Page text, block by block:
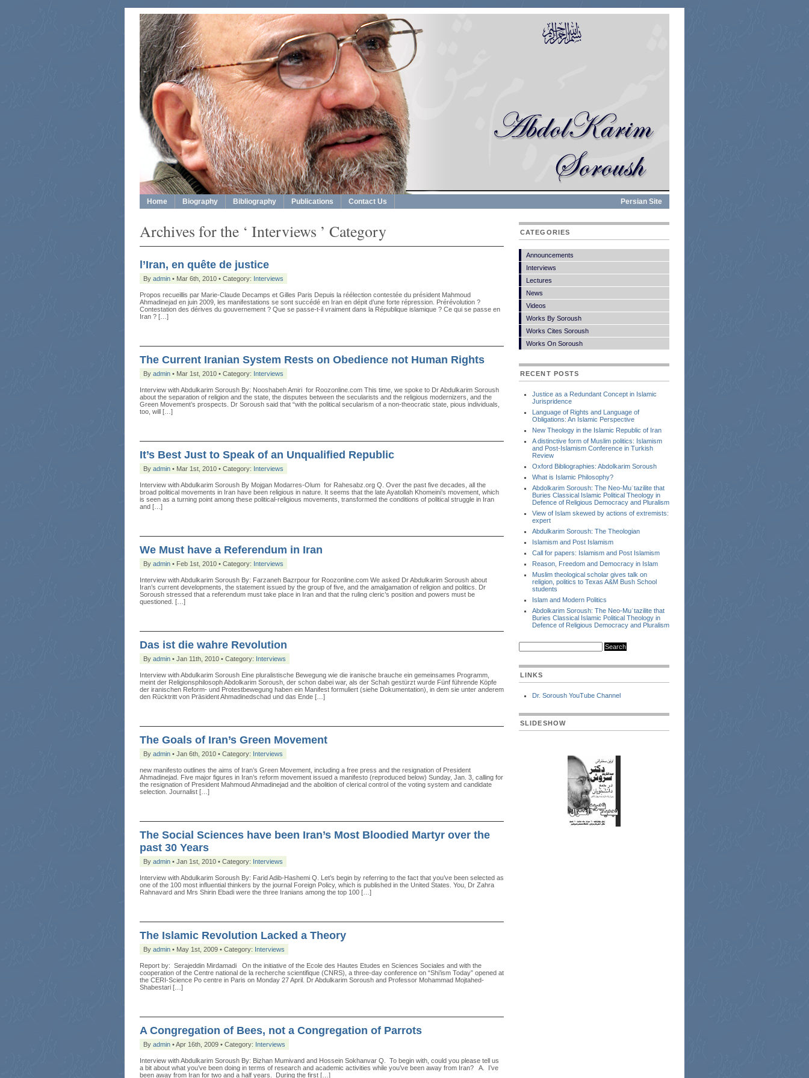
Home Biography Bibliography Publications Contact Us Persian Site
Archives for the ‘ Interviews ’ Category
l’Iran, en quête de justice
By admin • Mar 6th, 2010 • Category: Interviews
Propos recueillis par Marie-Claude Decamps et Gilles Paris Depuis la réélection contestée du président Mahmoud
Ahmadinejad en juin 2009, les manifestations se sont succédé en Iran en dépit d’une forte répression. Prérévolution ?
Contestation des dérives du gouvernement ? Que se passe-t-il vraiment dans la République islamique ? Ce qui se passe en
Iran ? […]
The Current Iranian System Rests on Obedience not Human Rights
By admin • Mar 1st, 2010 • Category: Interviews
Interview with Abdulkarim Soroush By: Nooshabeh Amiri for Roozonline.com This time, we spoke to Dr Abdulkarim Soroush
about the separation of religion and the state, the disputes between the secularists and the religious modernizers, and the
Green Movement’s prospects. Dr Soroush said that “with the political secularism of a non-theocratic state, pious individuals,
too, will […]
It’s Best Just to Speak of an Unqualified Republic
By admin • Mar 1st, 2010 • Category: Interviews
Interview with Abdulkarim Soroush By Mojgan Modarres-Olum for Rahesabz.org Q. Over the past five decades, all the
broad political movements in Iran have been religious in nature. It seems that the late Ayatollah Khomeini’s movement, which
is seen as a turning point among these political-religious movements, transformed the conditions of political struggle in Iran
and […]
We Must have a Referendum in Iran
By admin • Feb 1st, 2010 • Category: Interviews
Interview with Abdulkarim Soroush By: Farzaneh Bazrpour for Roozonline.com We asked Dr Abdulkarim Soroush about
Iran’s current developments, the statement issued by the group of five, and the amalgamation of religion and politics. Dr
Soroush stressed that a referendum must take place in Iran and that the ruling cleric’s position and powers must be
questioned. […]
Das ist die wahre Revolution
By admin • Jan 11th, 2010 • Category: Interviews
Interview with Abdulkarim Soroush Eine pluralistische Bewegung wie die iranische brauche ein gemeinsames Programm,
meint der Religionsphilosoph Abdolkarim Soroush, der schon dabei war, als der Schah gestürzt wurde Fünf führende Köpfe
der iranischen Reform- und Protestbewegung haben ein Manifest formuliert (siehe Dokumentation), in dem sie unter anderem
den Rücktritt von Präsident Ahmadinedschad und das Ende […]
The Goals of Iran’s Green Movement
By admin • Jan 6th, 2010 • Category: Interviews
new manifesto outlines the aims of Iran’s Green Movement, including a free press and the resignation of President
Ahmadinejad. Five major figures in Iran’s reform movement issued a manifesto (reproduced below) Sunday, Jan. 3, calling for
the resignation of President Mahmoud Ahmadinejad and the abolition of clerical control of the voting system and candidate
selection. Journalist […]
The Social Sciences have been Iran’s Most Bloodied Martyr over the
past 30 Years
By admin • Jan 1st, 2010 • Category: Interviews
Interview with Abdulkarim Soroush By: Farid Adib-Hashemi Q. Let’s begin by referring to the fact that you’ve been selected as
one of the 100 most influential thinkers by the journal Foreign Policy, which is published in the United States. You, Dr Zahra
Rahnavard and Mrs Shirin Ebadi were the three Iranians among the top 100 […]
The Islamic Revolution Lacked a Theory
By admin • May 1st, 2009 • Category: Interviews
Report by: Serajeddin Mirdamadi On the initiative of the Ecole des Hautes Etudes en Sciences Sociales and with the
cooperation of the Centre national de la recherche scientifique (CNRS), a three-day conference on “Shi’ism Today” opened at
the CERI-Science Po centre in Paris on Monday 27 April. Dr Abdulkarim Soroush and Professor Mohammad Mojtahed-
Shabestari […]
A Congregation of Bees, not a Congregation of Parrots
By admin • Apr 16th, 2009 • Category: Interviews
Interview with Abdulkarim Soroush By: Bizhan Mumivand and Hossein Sokhanvar Q. To begin with, could you please tell us
a bit about what you’ve been doing in terms of research and academic activities while you’ve been away from Iran? A. I’ve
been away from Iran for two and a half years. During the first […]
CATEGORIES
Announcements
Interviews
Lectures
News
Videos
Works By Soroush
Works Cites Soroush
Works On Soroush
RECENT POSTS
Justice as a Redundant Concept in Islamic
Jurispridence
Language of Rights and Language of
Obligations: An Islamic Perspective
New Theology in the Islamic Republic of Iran
A distinctive form of Muslim politics: Islamism
and Post-Islamism Conference in Turkish
Review
Oxford Bibliographies: Abdolkarim Soroush
What is Islamic Philosophy?
Abdolkarim Soroush: The Neo-Muʿtazilite that
Buries Classical Islamic Political Theology in
Defence of Religious Democracy and Pluralism
View of Islam skewed by actions of extremists:
expert
Abdulkarim Soroush: The Theologian
Islamism and Post Islamism
Call for papers: Islamism and Post Islamism
Reason, Freedom and Democracy in Islam
Muslim theological scholar gives talk on
religion, politics to Texas A&M Bush School
students
Islam and Modern Politics
Abdolkarim Soroush: The Neo-Muʿtazilite that
Buries Classical Islamic Political Theology in
Defence of Religious Democracy and Pluralism
LINKS
Dr. Soroush YouTube Channel
SLIDESHOW